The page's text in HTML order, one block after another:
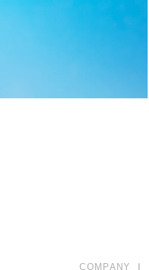
COMPANY ｜